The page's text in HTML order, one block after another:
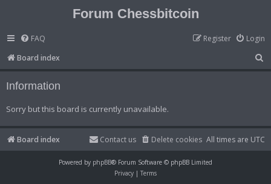
Forum Chessbitcoin
FAQ Login
Register
Board index
e
Information
Sorry but this board is currently unavailable.
Board index All times are UTC
Delete cookies
Contact us
Powered by phpBB® Forum Software © phpBB Limited
Privacy | Terms